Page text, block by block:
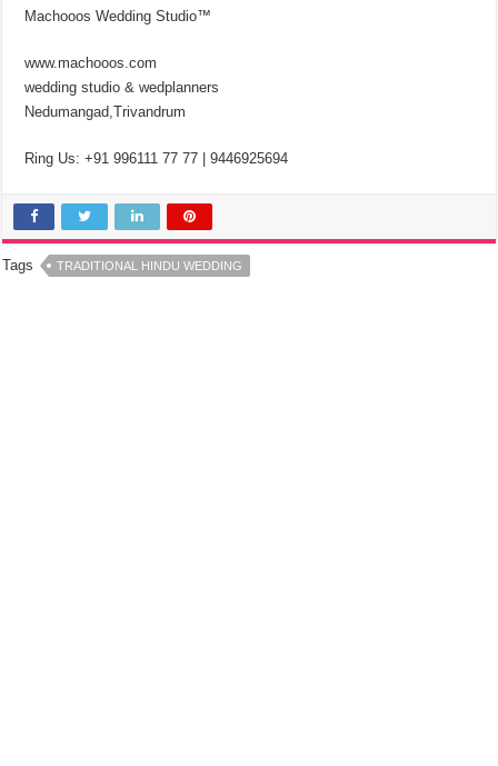
Machooos Wedding Studio™
www.machooos.com
wedding studio & wedplanners
Nedumangad,Trivandrum
Ring Us: +91 996111 77 77 | 9446925694
Tags TRADITIONAL HINDU WEDDING